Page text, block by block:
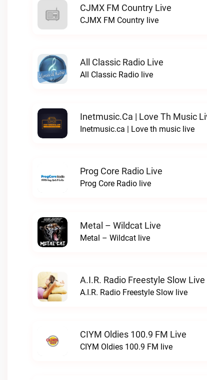
CJMX FM Country Live
CJMX FM Country live
All Classic Radio Live
All Classic Radio live
Inetmusic.ca | Love Th Music
Inetmusic.ca | Love th music live
Prog Core Radio Live
Prog Core Radio live
Metal – Wildcat Live
Metal – Wildcat live
A.I.R. Radio Freestyle Slow Live
A.I.R. Radio Freestyle Slow live
CIYM Oldies 100.9 FM Live
CIYM Oldies 100.9 FM live